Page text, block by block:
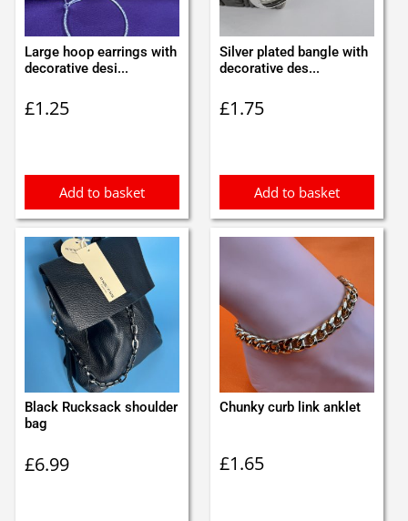
Large hoop earrings with
decorative desi...
£1.25
Add to basket
Silver plated bangle with
decorative des...
£1.75
Add to basket
Black Rucksack shoulder
bag
£6.99
Chunky curb link anklet
£1.65